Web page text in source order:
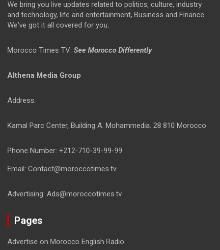
We bring you live updates related to politics, culture, industry
and technology, life and entertainment, Business and Finance.
We've got it all covered for you.
Morocco Times TV: See Morocco Differently
Althena Media Group
Address:
Kamal Parc Center, Building A. Mohammedia. 28 810 Morocco
Phone Number: +212-710-39-99-99
Email: Contact@moroccotimes.tv
Advertising: Ads@moroccotimes.tv
Pages
Advertise on Morocco English Radio